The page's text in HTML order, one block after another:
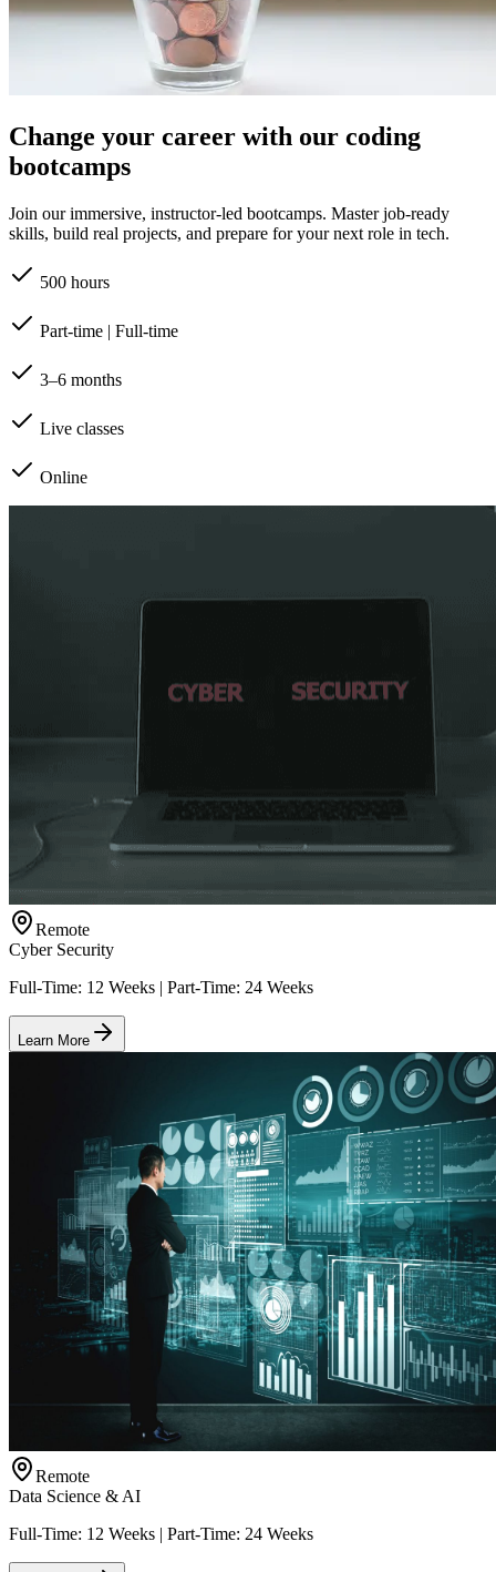
Change your career with our coding
bootcamps
Join our immersive, instructor-led bootcamps. Master job-ready
skills, build real projects, and prepare for your next role in tech.
500 hours
Part-time | Full-time
3–6 months
Live classes
Online
Remote
Cyber Security
Full-Time: 12 Weeks | Part-Time: 24 Weeks
Learn More
Remote
Data Science & AI
Full-Time: 12 Weeks | Part-Time: 24 Weeks